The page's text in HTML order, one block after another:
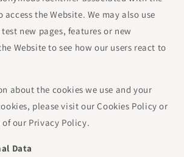
access the Website. We may also use
new pages, features or new
Website to see how our users react to
about the cookies we use and your
please visit our Cookies Policy or
our Privacy Policy.
Data